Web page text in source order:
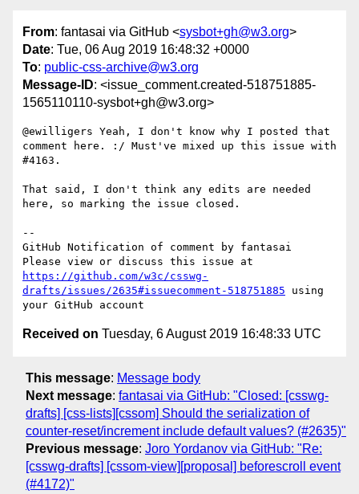
From: fantasai via GitHub <sysbot+gh@w3.org>
Date: Tue, 06 Aug 2019 16:48:32 +0000
To: public-css-archive@w3.org
Message-ID: <issue_comment.created-518751885-
1565110110-sysbot+gh@w3.org>
@ewilligers Yeah, I don't know why I posted that
comment here. :/ Must've mixed up this issue with
#4163.
That said, I don't think any edits are needed
here, so marking the issue closed.
--
GitHub Notification of comment by fantasai
https://github.com/w3c/csswg-
drafts/issues/2635#issuecomment-518751885 using
Received on Tuesday, 6 August 2019 16:48:33 UTC
This message: Message body
Next message: fantasai via GitHub: "Closed: [csswg-
drafts] [css-lists][cssom] Should the serialization of
counter-reset/increment include default values? (#2635)"
Previous message: Joro Yordanov via GitHub: "Re:
[csswg-drafts] [cssom-view][proposal] beforescroll event
(#4172)"